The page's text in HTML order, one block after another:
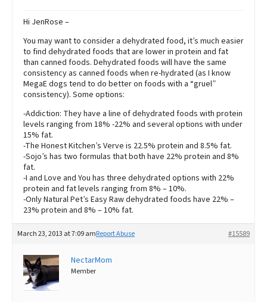
Hi JenRose –
You may want to consider a dehydrated food, it’s much easier
to find dehydrated foods that are lower in protein and fat
than canned foods. Dehydrated foods will have the same
consistency as canned foods when re-hydrated (as I know
MegaE dogs tend to do better on foods with a “gruel”
consistency). Some options:
-Addiction: They have a line of dehydrated foods with protein
levels ranging from 18% -22% and several options with under
15% fat.
-The Honest Kitchen’s Verve is 22.5% protein and 8.5% fat.
-Sojo’s has two formulas that both have 22% protein and 8%
fat.
-I and Love and You has three dehydrated options with 22%
protein and fat levels ranging from 8% – 10%.
-Only Natural Pet’s Easy Raw dehydrated foods have 22% –
23% protein and 8% – 10% fat.
March 23, 2013 at 7:09 am #15589
Report Abuse
NectarMom
Member